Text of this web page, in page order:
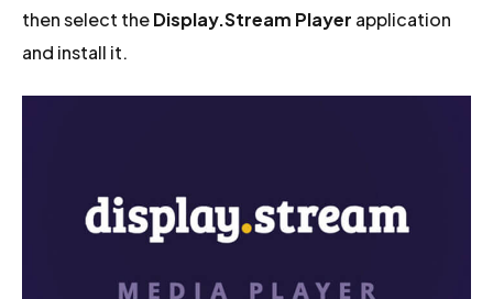
then select theDisplay.Stream Player application
and install it.